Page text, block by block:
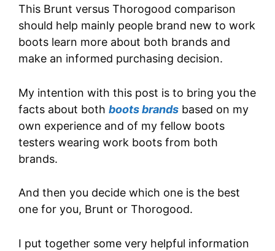
This Brunt versus Thorogood comparison
should help mainly people brand new to work
boots learn more about both brands and
make an informed purchasing decision.
My intention with this post is to bring you the
facts about both boots brands based on my
own experience and of my fellow boots
testers wearing work boots from both
brands.
And then you decide which one is the best
one for you, Brunt or Thorogood.
I put together some very helpful information